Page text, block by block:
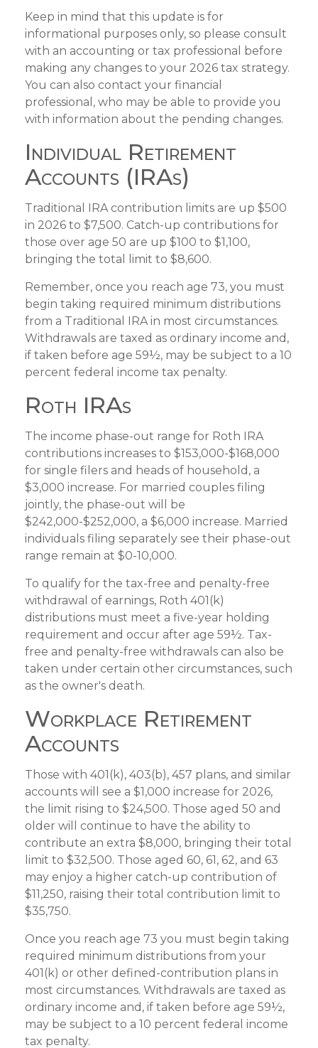
Keep in mind that this update is for
informational purposes only, so please consult
with an accounting or tax professional before
making any changes to your 2026 tax strategy.
You can also contact your financial
professional, who may be able to provide you
with information about the pending changes.
Individual Retirement
Accounts (IRAs)
Traditional IRA contribution limits are up $500
in 2026 to $7,500. Catch-up contributions for
those over age 50 are up $100 to $1,100,
bringing the total limit to $8,600.
Remember, once you reach age 73, you must
begin taking required minimum distributions
from a Traditional IRA in most circumstances.
Withdrawals are taxed as ordinary income and,
if taken before age 59½, may be subject to a 10
percent federal income tax penalty.
Roth IRAs
The income phase-out range for Roth IRA
contributions increases to $153,000-$168,000
for single filers and heads of household, a
$3,000 increase. For married couples filing
jointly, the phase-out will be
$242,000-$252,000, a $6,000 increase. Married
individuals filing separately see their phase-out
range remain at $0-10,000.
To qualify for the tax-free and penalty-free
withdrawal of earnings, Roth 401(k)
distributions must meet a five-year holding
requirement and occur after age 59½. Tax-
free and penalty-free withdrawals can also be
taken under certain other circumstances, such
as the owner's death.
Workplace Retirement
Accounts
Those with 401(k), 403(b), 457 plans, and similar
accounts will see a $1,000 increase for 2026,
the limit rising to $24,500. Those aged 50 and
older will continue to have the ability to
contribute an extra $8,000, bringing their total
limit to $32,500. Those aged 60, 61, 62, and 63
may enjoy a higher catch-up contribution of
$11,250, raising their total contribution limit to
$35,750.
Once you reach age 73 you must begin taking
required minimum distributions from your
401(k) or other defined-contribution plans in
most circumstances. Withdrawals are taxed as
ordinary income and, if taken before age 59½,
may be subject to a 10 percent federal income
tax penalty.